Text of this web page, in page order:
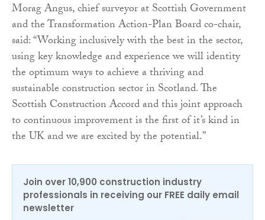
Morag Angus, chief surveyor at Scottish Government
and the Transformation Action-Plan Board co-chair,
said: “Working inclusively with the best in the sector,
using key knowledge and experience we will identity
the optimum ways to achieve a thriving and
sustainable construction sector in Scotland. The
Scottish Construction Accord and this joint approach
to continuous improvement is the first of it’s kind in
the UK and we are excited by the potential.”
Join over 10,900 construction industry
professionals in receiving our FREE daily email
newsletter